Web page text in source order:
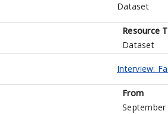
Dataset
Resource
Dataset
Interview:
From
September